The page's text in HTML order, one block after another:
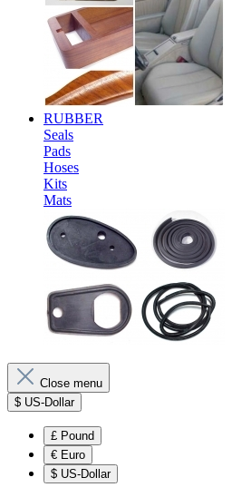
RUBBER
Seals
Pads
Hoses
Kits
Mats
Close menu
$ US-Dollar
£ Pound
€ Euro
$ US-Dollar